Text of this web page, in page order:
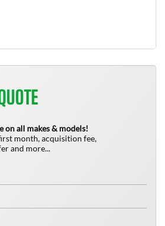
on all makes & models!
month, acquisition fee,
and more...